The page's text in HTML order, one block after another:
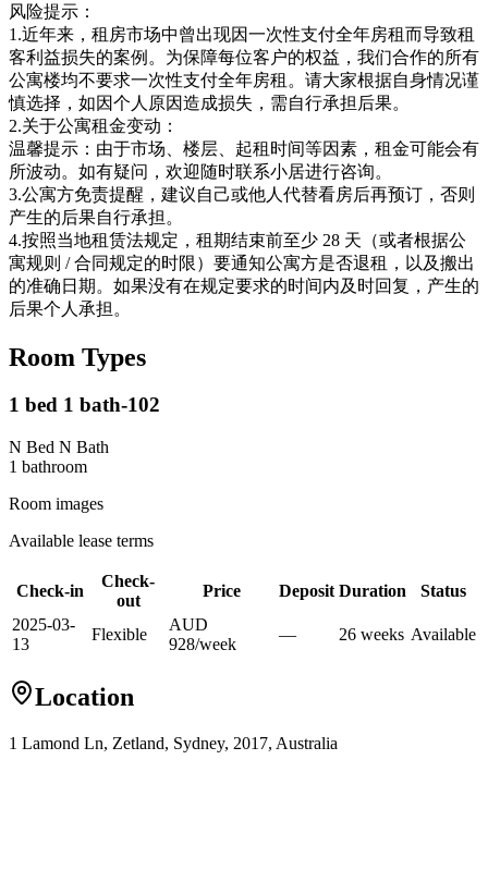
风险提示：
1.近年来，租房市场中曾出现因一次性支付全年房租而导致租
客利益损失的案例。为保障每位客户的权益，我们合作的所有
公寓楼均不要求一次性支付全年房租。请大家根据自身情况谨
慎选择，如因个人原因造成损失，需自行承担后果。
2.关于公寓租金变动：
温馨提示：由于市场、楼层、起租时间等因素，租金可能会有
所波动。如有疑问，欢迎随时联系小居进行咨询。
3.公寓方免责提醒，建议自己或他人代替看房后再预订，否则
产生的后果自行承担。
4.按照当地租赁法规定，租期结束前至少 28 天（或者根据公
寓规则 / 合同规定的时限）要通知公寓方是否退租，以及搬出
的准确日期。如果没有在规定要求的时间内及时回复，产生的
后果个人承担。
Room Types
1 bed 1 bath-102
N Bed N Bath
1 bathroom
Room images
Available lease terms
Check-in
Check-
out
Price Deposit Duration
Status
2025-03-
13
Flexible
AUD
928/week
— 26 weeks Available
Location
1 Lamond Ln, Zetland, Sydney, 2017, Australia